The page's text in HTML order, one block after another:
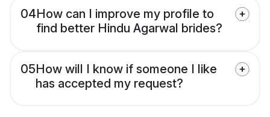
04How can I improve my profile to
find better Hindu Agarwal brides?
05How will I know if someone I like
has accepted my request?